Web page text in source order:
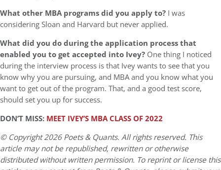
What other MBA programs did you apply to? I was
considering Sloan and Harvard but never applied.
What did you do during the application process that
enabled you to get accepted into Ivey? One thing I noticed
during the interview process is that Ivey wants to see that you
know why you are pursuing, and MBA and you know what you
want to get out of the program. That, and a good test score,
should set you up for success.
DON’T MISS: MEET IVEY’S MBA CLASS OF 2022
© Copyright 2026 Poets & Quants. All rights reserved. This
article may not be republished, rewritten or otherwise
distributed without written permission. To reprint or license this